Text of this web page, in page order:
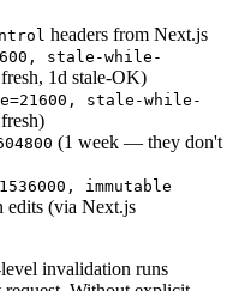
headers from Next.js
stale-while-
1d stale-OK)
stale-while-
(1 week — they don't
immutable
edits (via Next.js
invalidation runs